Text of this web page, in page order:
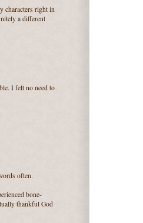
characters right in
a different
I felt no need to
often.
bone-
thankful God